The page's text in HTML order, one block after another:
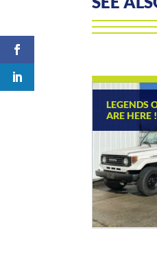
LEGENDS
ARE HERE !